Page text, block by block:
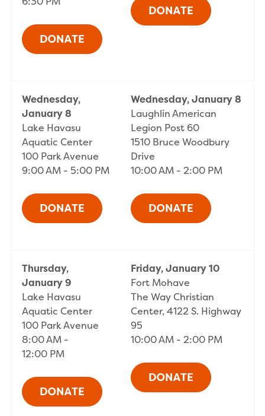
Wednesday,
January 8
Lake Havasu
Aquatic Center
100 Park Avenue
9:00 AM - 5:00 PM
Wednesday, January 8
Laughlin American
Legion Post 60
1510 Bruce Woodbury
Drive
10:00 AM - 2:00 PM
Thursday,
January 9
Lake Havasu
Aquatic Center
100 Park Avenue
8:00 AM -
12:00 PM
Friday, January 10
Fort Mohave
The Way Christian
Center, 4122 S. Highway
95
10:00 AM - 2:00 PM